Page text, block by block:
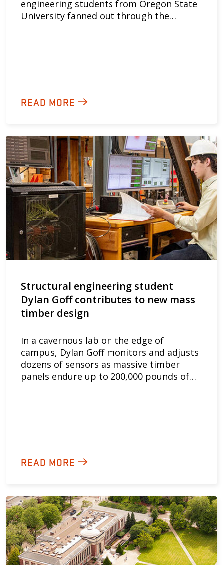
engineering students from Oregon State
University fanned out through the…
READ MORE
Structural engineering student
Dylan Goff contributes to new mass
timber design
In a cavernous lab on the edge of
campus, Dylan Goff monitors and adjusts
dozens of sensors as massive timber
panels endure up to 200,000 pounds of…
READ MORE